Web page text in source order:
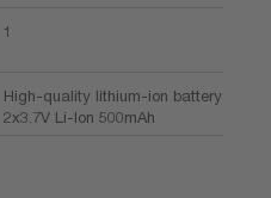
1
High-quality lithium-ion battery
2x3.7V Li-Ion 500mAh